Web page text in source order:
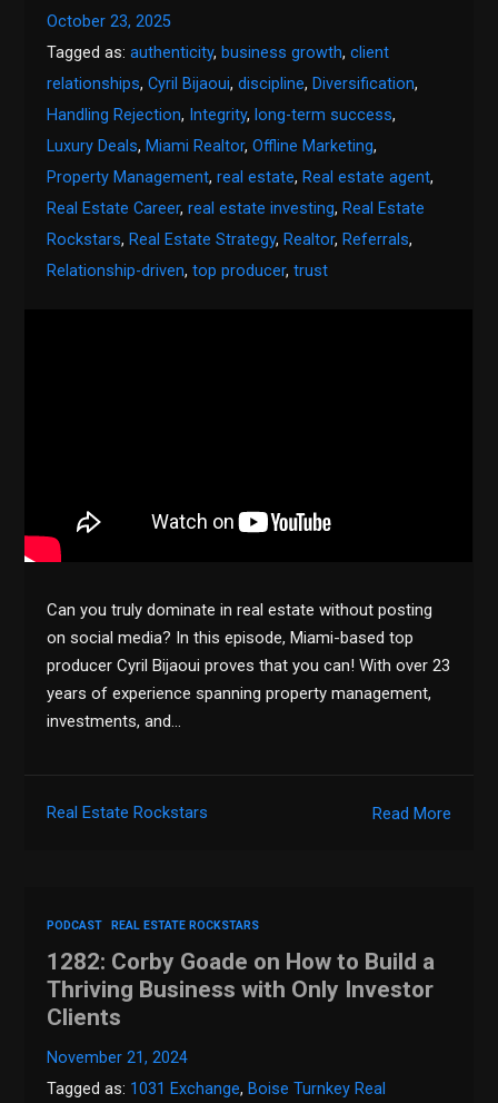
October 23, 2025
Tagged as:authenticity, business growth,client
relationships,Cyril Bijaoui,discipline, Diversification,
Handling Rejection, Integrity, long-term success,
Luxury Deals, Miami Realtor,Offline Marketing,
Property Management,real estate, Real estate agent,
Real Estate Career,real estate investing, Real Estate
Rockstars, Real Estate Strategy, Realtor, Referrals,
Relationship-driven,top producer,trust
Can you truly dominate in real estate without posting
on social media? In this episode, Miami-based top
producer Cyril Bijaoui proves that you can! With over 23
years of experience spanning property management,
investments, and…
Read More
Real Estate Rockstars
PODCAST REAL ESTATE ROCKSTARS
1282: Corby Goade on How to Build a
Thriving Business with Only Investor
Clients
November 21, 2024
Tagged as: 1031 Exchange, Boise Turnkey Real